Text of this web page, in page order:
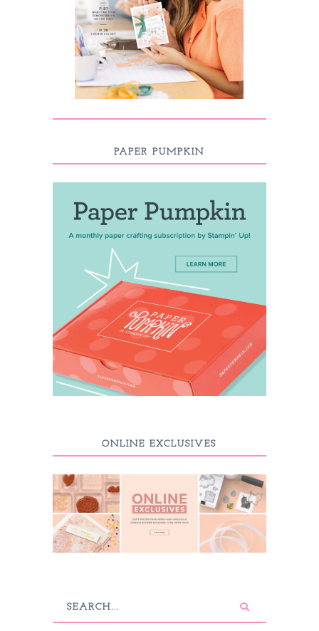
PAPER PUMPKIN
ONLINE EXCLUSIVES